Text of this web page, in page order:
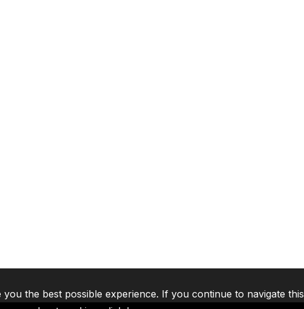
the best possible experience. If you continue to navigate